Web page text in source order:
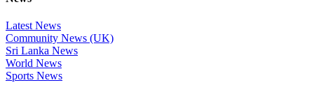
Latest News
Community News (UK)
Sri Lanka News
World News
Sports News